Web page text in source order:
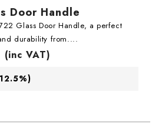
Door Handle
Glass Door Handle, a perfect
durability from....
(inc VAT)